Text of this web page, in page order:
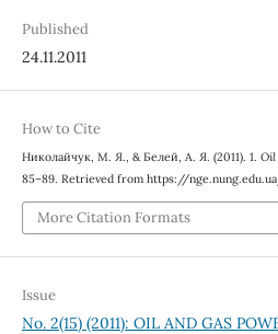
Published
24.11.2011
How to Cite
Николайчук, М. Я., & Белей, А. Я. (2011). 1. Oil
85–89. Retrieved from https://
More Citation Formats
Issue
No. 2(15) (2011): OIL AND GAS